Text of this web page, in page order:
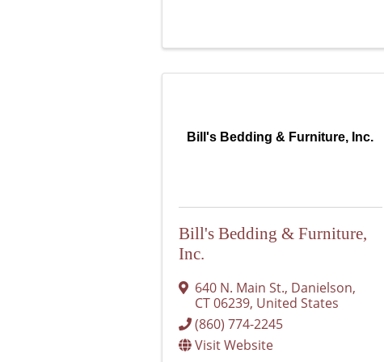
Bill's Bedding & Furniture, Inc.
Bill's Bedding & Furniture,
Inc.
640 N. Main St., Danielson,
CT06239, United States
(860) 774-2245
Visit Website